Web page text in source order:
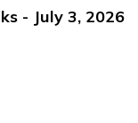
- July 3, 2026